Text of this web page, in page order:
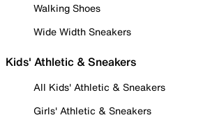
Walking Shoes
Wide Width Sneakers
Kids' Athletic & Sneakers
All Kids' Athletic & Sneakers
Girls' Athletic & Sneakers